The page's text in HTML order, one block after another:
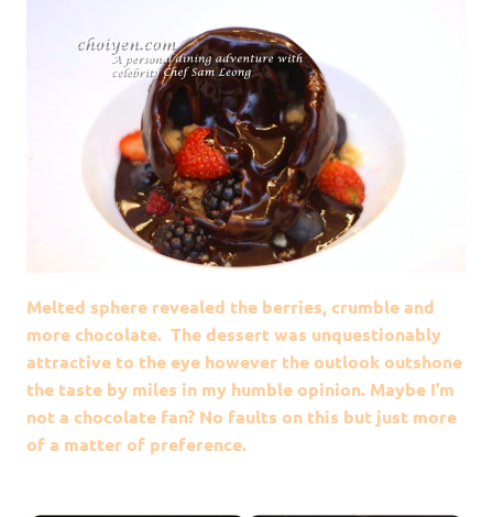
Melted sphere revealed the berries, crumble and
more chocolate. The dessert was unquestionably
attractive to the eye however the outlook outshone
the taste by miles in my humble opinion. Maybe I’m
not a chocolate fan? No faults on this but just more
of a matter of preference.